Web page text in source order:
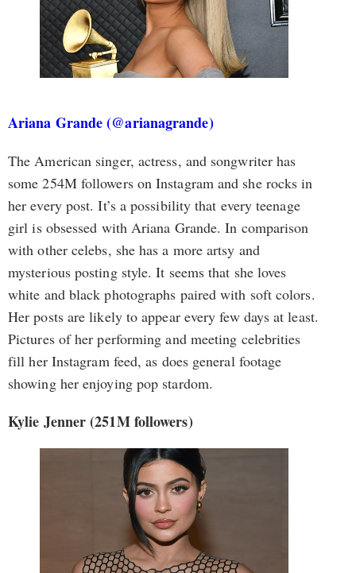
Ariana Grande (@arianagrande)
The American singer, actress, and songwriter has
some 254M followers on Instagram and she rocks in
her every post. It’s a possibility that every teenage
girl is obsessed with Ariana Grande. In comparison
with other celebs, she has a more artsy and
mysterious posting style. It seems that she loves
white and black photographs paired with soft colors.
Her posts are likely to appear every few days at least.
Pictures of her performing and meeting celebrities
fill her Instagram feed, as does general footage
showing her enjoying pop stardom.
Kylie Jenner (251M followers)